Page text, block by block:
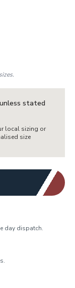
unless stated
local sizing or
size
day dispatch.